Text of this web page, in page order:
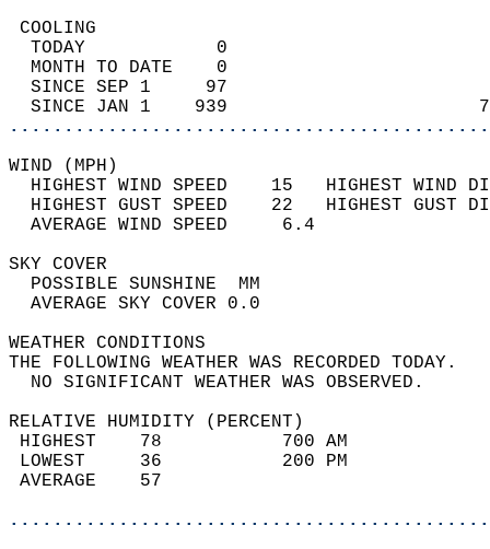
TODAY            0
MONTH TO DATE    0
SINCE SEP 1     97
SINCE JAN 1    939
WIND
HIGHEST WIND SPEED    15   HIGHEST
HIGHEST GUST SPEED    22   HIGHEST
AVERAGE WIND
SKY
POSSIBLE
AVERAGE SKY
WEATHER
THE FOLLOWING WEATHER
NO SIGNIFICANT
RELATIVE HUMIDITY (PERCENT)
HIGHEST    78
LOWEST     36